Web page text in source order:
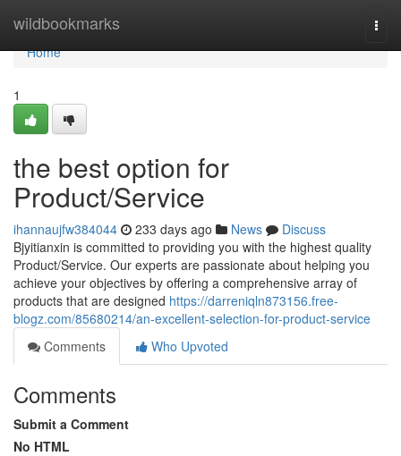
wildbookmarks
Home
Home
1
the best option for
Product/Service
ihannaujfw384044 233 days ago News
Discuss
Bjyitianxin is committed to providing you with the highest quality
Product/Service. Our experts are passionate about helping you
achieve your objectives by offering a comprehensive array of
products that are designed https://darreniqln873156.free-
blogz.com/85680214/an-excellent-selection-for-product-service
Comments
Who Upvoted
Comments
Submit a Comment
No HTML